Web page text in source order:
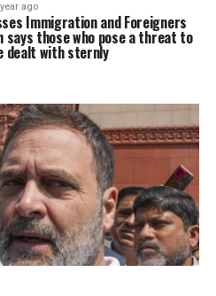
ago
Immigration and Foreigners
says those who pose a threat to
dealt with sternly